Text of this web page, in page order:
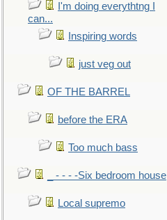
I'm doing everythtng I
can...
Inspiring words
just veg out
OF THE BARREL
before the ERA
Too much bass
_ - - - -Six bedroom house
Local supremo